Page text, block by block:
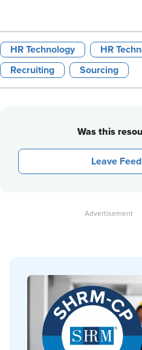
HR Technology HR
Recruiting Sourcing
Was this
Leave